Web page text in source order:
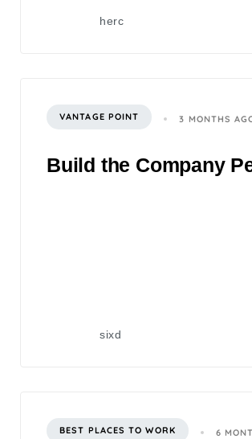
herc
VANTAGE POINT 3 MONTHS
Build the Company
sixd
BEST PLACES TO WORK 6